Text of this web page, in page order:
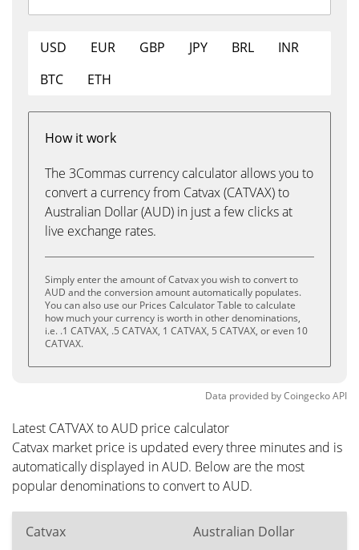
USD EUR GBP JPY BRL
INR
BTC
ETH
How it work
The 3Commas currency calculator allows you to
convert a currency from Catvax (CATVAX) to
Australian Dollar (AUD) in just a few clicks at
live exchange rates.
Simply enter the amount of Catvax you wish to convert to
AUD and the conversion amount automatically populates.
You can also use our Prices Calculator Table to calculate
how much your currency is worth in other denominations,
i.e. .1 CATVAX, .5 CATVAX, 1 CATVAX, 5 CATVAX, or even 10
CATVAX.
Data provided byCoingeckoAPI
Latest CATVAX to AUD price calculator
Catvax market price is updated every three minutes and is
automatically displayed in AUD. Below are the most
popular denominations to convert to AUD.
Catvax Australian Dollar